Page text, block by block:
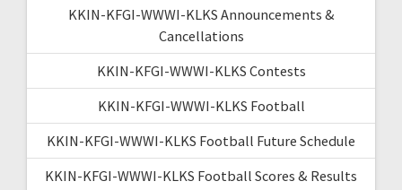
KKIN-KFGI-WWWI-KLKS Announcements &
Cancellations
KKIN-KFGI-WWWI-KLKS Contests
KKIN-KFGI-WWWI-KLKS Football
KKIN-KFGI-WWWI-KLKS Football Future Schedule
KKIN-KFGI-WWWI-KLKS Football Scores & Results